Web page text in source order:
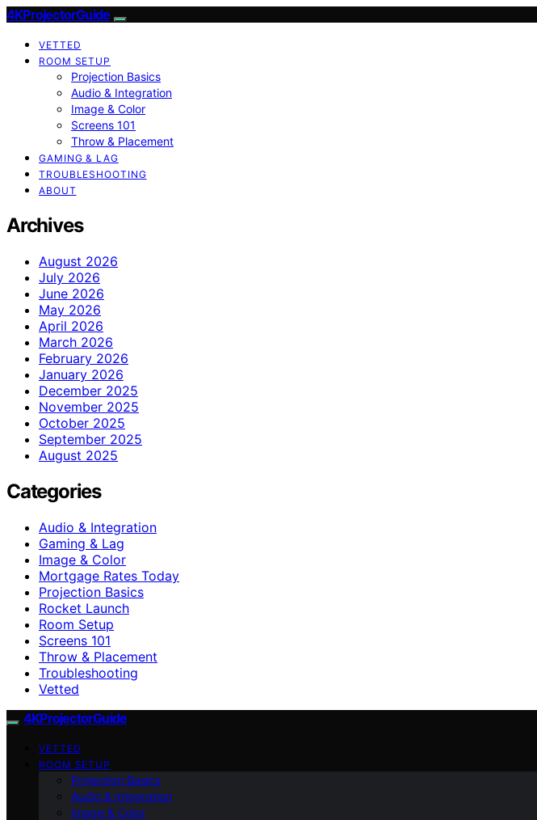
4KProjectorGuide
VETTED
ROOM SETUP
Projection Basics
Audio & Integration
Image & Color
Screens 101
Throw & Placement
GAMING & LAG
TROUBLESHOOTING
ABOUT
Archives
August 2026
July 2026
June 2026
May 2026
April 2026
March 2026
February 2026
January 2026
December 2025
November 2025
October 2025
September 2025
August 2025
Categories
Audio & Integration
Gaming & Lag
Image & Color
Mortgage Rates Today
Projection Basics
Rocket Launch
Room Setup
Screens 101
Throw & Placement
Troubleshooting
Vetted
4KProjectorGuide
VETTED
ROOM SETUP
Projection Basics
Audio & Integration
Image & Color